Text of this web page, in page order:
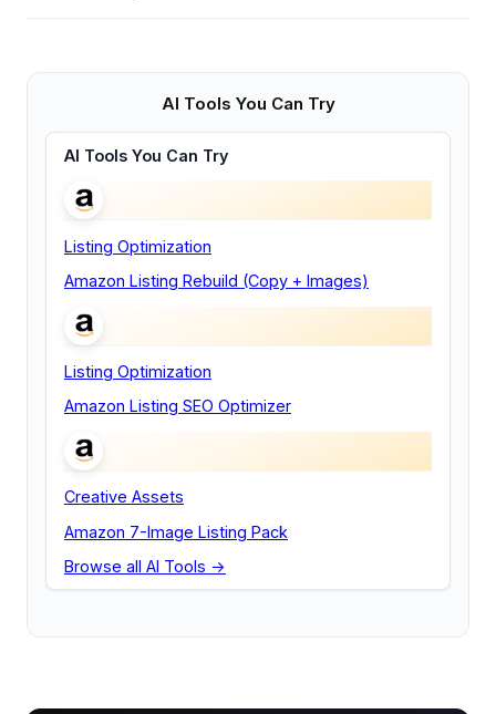
AI Tools You Can Try
AI Tools You Can Try
Listing Optimization
Amazon Listing Rebuild (Copy + Images)
Listing Optimization
Amazon Listing SEO Optimizer
Creative Assets
Amazon 7-Image Listing Pack
Browse all AI Tools →